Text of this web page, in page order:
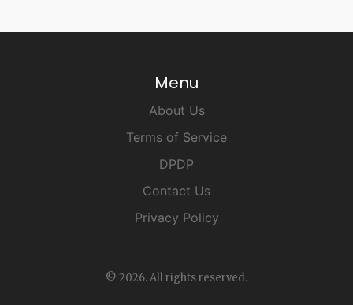
Menu
About Us
Terms of Service
DPDP
Contact Us
Privacy Policy
© 2026. All rights reserved.